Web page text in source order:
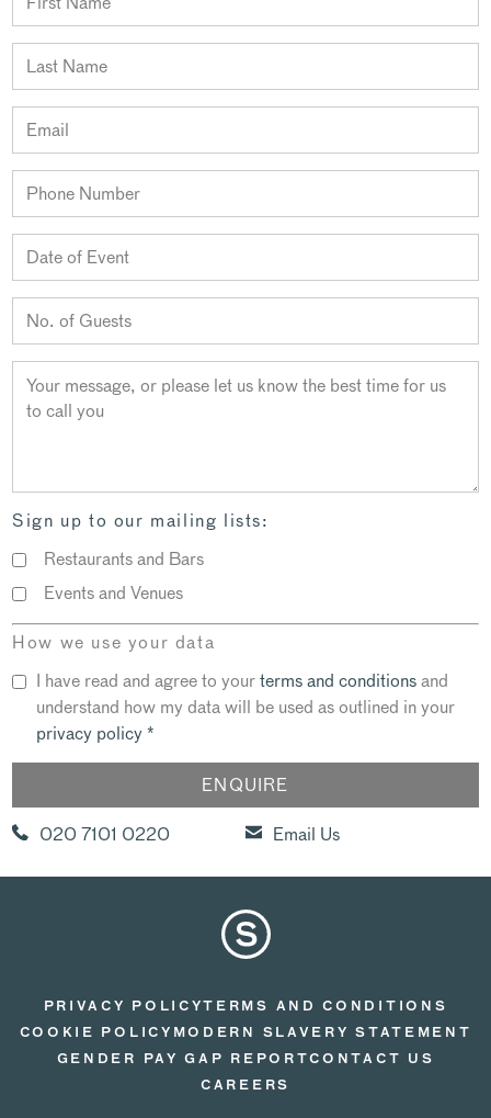
Sign up to our mailing lists:
Restaurants and Bars
Events and Venues
How we use your data
I have read and agree to yourterms and conditionsand
understand how my data will be used as outlined in your
privacy policy*
020 7101 0220 Email Us
PRIVACY POLICYTERMS AND CONDITIONS
COOKIE POLICY MODERN SLAVERY STATEMENT
GENDER PAY GAP REPORTCONTACT US
CAREERS